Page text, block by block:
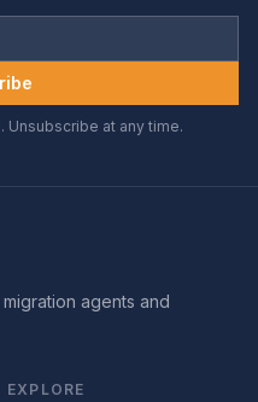
Unsubscribe at any time.
agents and
EXPLORE